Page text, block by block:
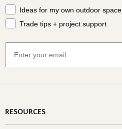
What should we send your way?
Ideas for my own outdoor space
Trade tips + project support
RESOURCES